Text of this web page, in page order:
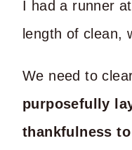
I had a runner
length of clean,
We need to
purposefully
thankfulness